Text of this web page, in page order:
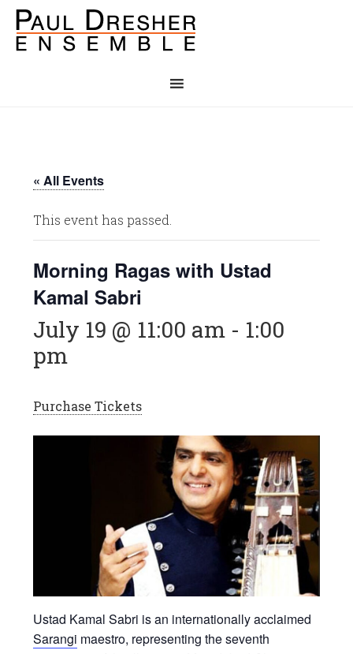
« All Events
This event has passed.
Morning Ragas with Ustad
Kamal Sabri
July 19 @ 11:00 am - 1:00
pm
Purchase Tickets
Ustad Kamal Sabri is an internationally acclaimed
Sarangi maestro, representing the seventh